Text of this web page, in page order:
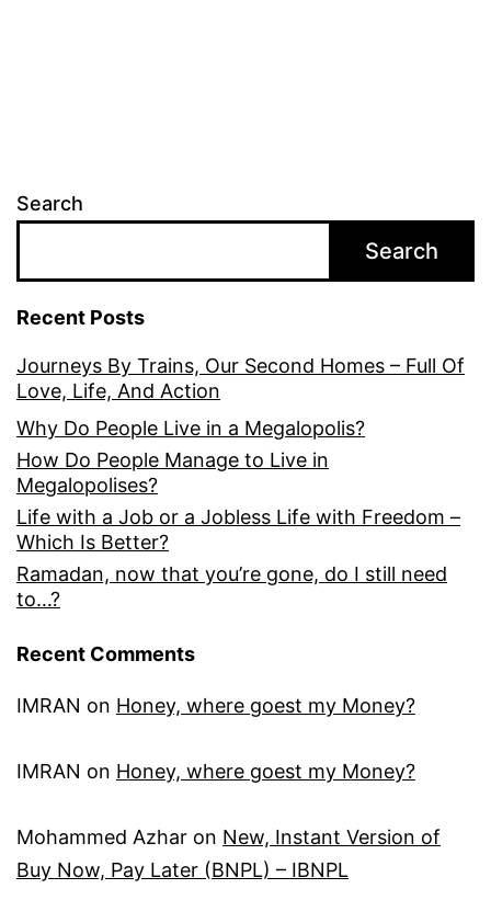
Search
Search
Recent Posts
Journeys By Trains, Our Second Homes – Full Of
Love, Life, And Action
Why Do People Live in a Megalopolis?
How Do People Manage to Live in
Megalopolises?
Life with a Job or a Jobless Life with Freedom –
Which Is Better?
Ramadan, now that you’re gone, do I still need
to…?
Recent Comments
IMRAN on Honey, where goest my Money?
IMRAN on Honey, where goest my Money?
Mohammed Azhar on New, Instant Version of
Buy Now, Pay Later (BNPL) – IBNPL